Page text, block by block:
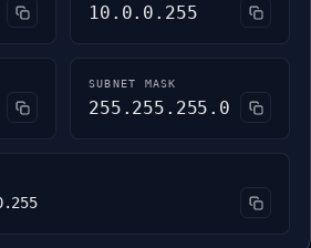
10.0.0.255
SUBNET MASK
255.255.255.0